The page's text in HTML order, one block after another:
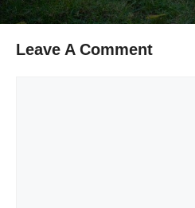
Leave A Comment